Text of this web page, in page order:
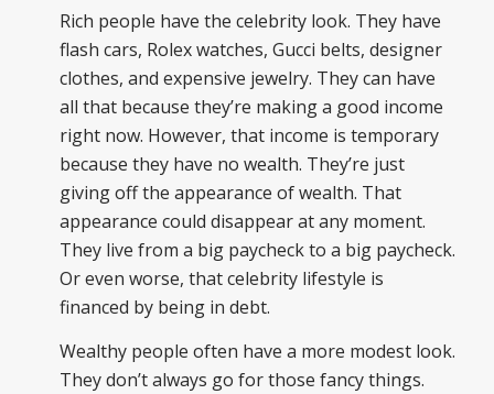
Rich people have the celebrity look. They have
flash cars, Rolex watches, Gucci belts, designer
clothes, and expensive jewelry. They can have
all that because they’re making a good income
right now. However, that income is temporary
because they have no wealth. They’re just
giving off the appearance of wealth. That
appearance could disappear at any moment.
They live from a big paycheck to a big paycheck.
Or even worse, that celebrity lifestyle is
financed by being in debt.
Wealthy people often have a more modest look.
They don’t always go for those fancy things.